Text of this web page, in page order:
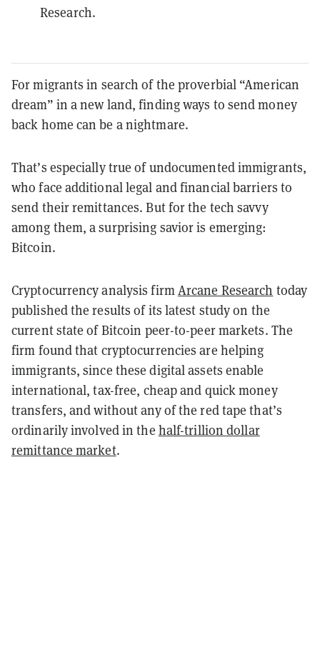
Research.
For migrants in search of the proverbial “American
dream” in a new land, finding ways to send money
back home can be a nightmare.
That’s especially true of undocumented immigrants,
who face additional legal and financial barriers to
send their remittances. But for the tech savvy
among them, a surprising savior is emerging:
Bitcoin.
Cryptocurrency analysis firmArcane Research today
published the results of its latest study on the
current state of Bitcoin peer-to-peer markets. The
firm found that cryptocurrencies are helping
immigrants, since these digital assets enable
international, tax-free, cheap and quick money
transfers, and without any of the red tape that’s
ordinarily involved in the half-trillion dollar
remittance market.